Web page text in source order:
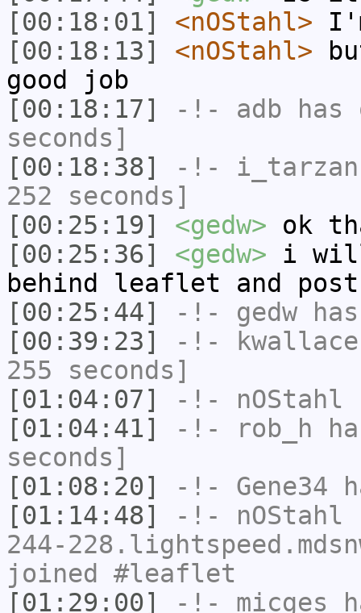
[00:18:01]
<nOStahl>
[00:18:13]
<nOStahl>
good job
[00:18:17]
-!- adb has
seconds]
[00:18:38]
-!- i_tarzan
252 seconds]
[00:25:19]
<gedw> ok
[00:25:36]
<gedw> i will
behind leaflet and
[00:25:44]
-!- gedw
[00:39:23]
-!-
255 seconds]
[01:04:07]
-!- nOStahl
[01:04:41]
-!- rob_h
seconds]
[01:08:20]
-!- Gene34
[01:14:48]
-!- nOStahl
244-
joined #leaflet
[01:29:00]
-!- micges